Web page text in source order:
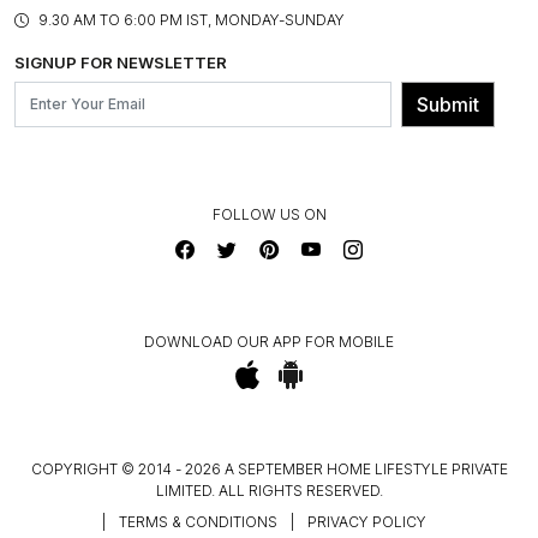
BLOG
OUR BELIEF - SUSTAINIBILITY
FRANCHISE ENQUIRY
CONTACT US
ASSEMBLY SERVICES
GL PRIME- LOYALTY PROGRAMME
9.30 AM TO 6:00 PM IST, MONDAY-SUNDAY
SIGNUP FOR NEWSLETTER
Submit
FOLLOW US ON
DOWNLOAD OUR APP FOR MOBILE
COPYRIGHT © 2014 - 2026 A SEPTEMBER HOME LIFESTYLE PRIVATE
LIMITED. ALL RIGHTS RESERVED.
TERMS & CONDITIONS PRIVACY POLICY